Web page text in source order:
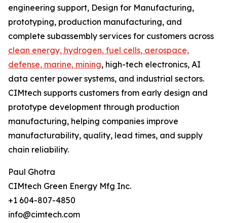
engineering support, Design for Manufacturing,
prototyping, production manufacturing, and
complete subassembly services for customers across
clean energy, hydrogen, fuel cells, aerospace,
defense, marine, mining, high-tech electronics, AI
data center power systems, and industrial sectors.
CIMtech supports customers from early design and
prototype development through production
manufacturing, helping companies improve
manufacturability, quality, lead times, and supply
chain reliability.
Paul Ghotra
CIMtech Green Energy Mfg Inc.
+1 604-807-4850
info@cimtech.com